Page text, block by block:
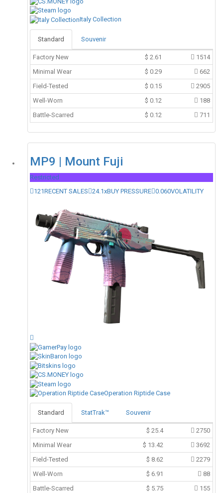
Italy Collection
Standard Souvenir
Factory New $ 2.61
1514
Minimal Wear
$ 0.29
662
Field-Tested
$ 0.15
2905
Well-Worn
$ 0.12
188
Battle-Scarred
$ 0.12 711
MP9 | Mount Fuji
Restricted
121RECENT SALES 24.1xBUY PRESSURE 0.060VOLATILITY
Operation Riptide Case
Standard StatTrak™ Souvenir
Factory New $ 25.4
2750
Minimal Wear
$ 13.42
3692
Field-Tested
$ 8.62
2279
Well-Worn
$ 6.91
88
Battle-Scarred
$ 5.75 155